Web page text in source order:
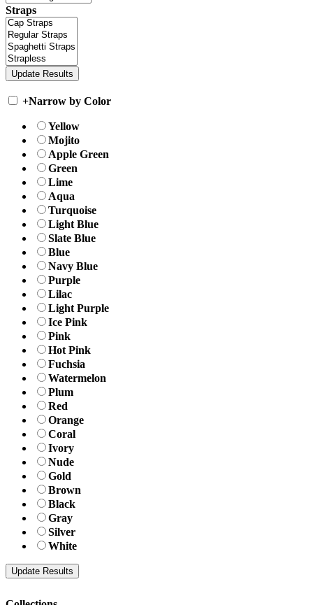
Straps
+Narrow by Color
Yellow
Mojito
Apple Green
Green
Lime
Aqua
Turquoise
Light Blue
Slate Blue
Blue
Navy Blue
Purple
Lilac
Light Purple
Ice Pink
Pink
Hot Pink
Fuchsia
Watermelon
Plum
Red
Orange
Coral
Ivory
Nude
Gold
Brown
Black
Gray
Silver
White